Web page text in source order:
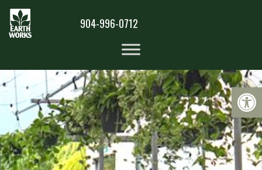
904-996-0712